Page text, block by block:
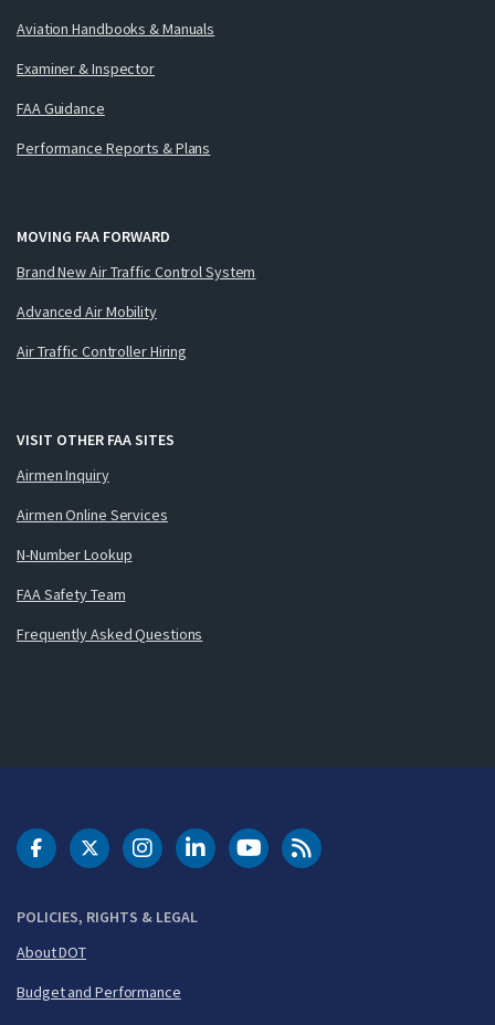
Aviation Handbooks & Manuals
Examiner & Inspector
FAA Guidance
Performance Reports & Plans
MOVING FAA FORWARD
Brand New Air Traffic Control System
Advanced Air Mobility
Air Traffic Controller Hiring
VISIT OTHER FAA SITES
Airmen Inquiry
Airmen Online Services
N-Number Lookup
FAA Safety Team
Frequently Asked Questions
POLICIES, RIGHTS & LEGAL
About DOT
Budget and Performance
DOT Facebook
DOT Twitter
DOT Instagram
DOT LinkedIn
FAA YouTubeCleared for Takeoff